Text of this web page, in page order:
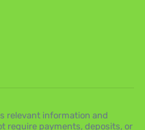
relevant information and
require payments, deposits, or